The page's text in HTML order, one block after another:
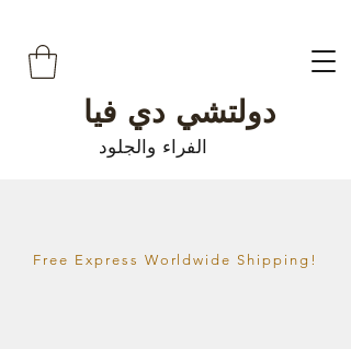
دولتشي دي فيا
الفراء والجلود
Free Express Worldwide Shipping!